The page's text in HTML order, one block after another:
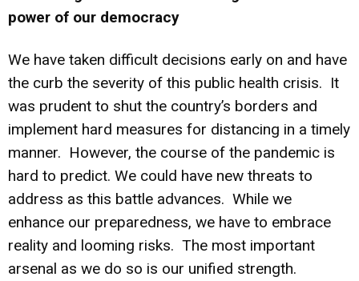
power of our democracy
We have taken difficult decisions early on and have
the curb the severity of this public health crisis. It
was prudent to shut the country’s borders and
implement hard measures for distancing in a timely
manner. However, the course of the pandemic is
hard to predict. We could have new threats to
address as this battle advances. While we
enhance our preparedness, we have to embrace
reality and looming risks. The most important
arsenal as we do so is our unified strength.